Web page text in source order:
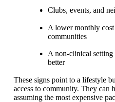
Clubs, events, and
A lower monthly
communities
A non-clinical setting
better
These signs point to a lifestyle
access to community. They can
assuming the most expensive